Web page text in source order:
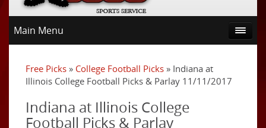
Main Menu
Free Picks » College Football Picks » Indiana at
Illinois College Football Picks & Parlay 11/11/2017
Indiana at Illinois College
Football Picks & Parlay